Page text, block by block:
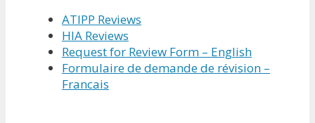
ATIPP Reviews
HIA Reviews
Request for Review Form – English
Formulaire de demande de révision –
Francais